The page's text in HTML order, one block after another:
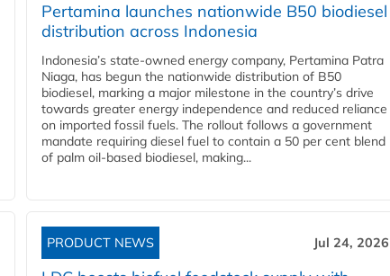
Pertamina launches nationwide B50 biodiesel
distribution across Indonesia
Indonesia’s state-owned energy company, Pertamina Patra
Niaga, has begun the nationwide distribution of B50
biodiesel, marking a major milestone in the country’s drive
towards greater energy independence and reduced reliance
on imported fossil fuels. The rollout follows a government
mandate requiring diesel fuel to contain a 50 per cent blend
of palm oil-based biodiesel, making...
PRODUCT NEWS Jul 24, 2026